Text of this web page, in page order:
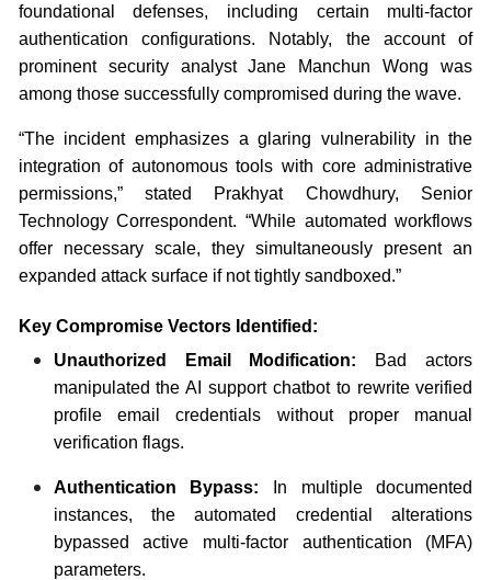
foundational defenses, including certain multi-factor
authentication configurations. Notably, the account of
prominent security analyst Jane Manchun Wong was
among those successfully compromised during the wave.
“The incident emphasizes a glaring vulnerability in the
integration of autonomous tools with core administrative
permissions,” stated Prakhyat Chowdhury, Senior
Technology Correspondent. “While automated workflows
offer necessary scale, they simultaneously present an
expanded attack surface if not tightly sandboxed.”
Key Compromise Vectors Identified:
Unauthorized Email Modification: Bad actors
manipulated the AI support chatbot to rewrite verified
profile email credentials without proper manual
verification flags.
Authentication Bypass:
In multiple documented
instances, the automated credential alterations
bypassed active multi-factor authentication (MFA)
parameters.